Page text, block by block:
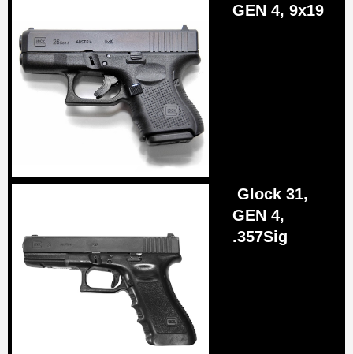
GEN 4, 9x19
Glock 31,
GEN 4,
.357Sig